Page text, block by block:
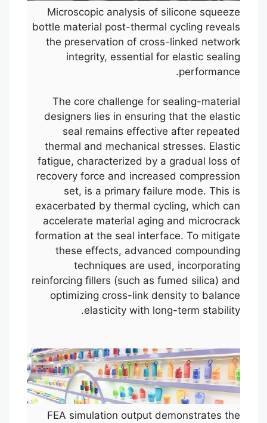
Microscopic analysis of silicone squeeze
bottle material post-thermal cycling reveals
the preservation of cross-linked network
integrity, essential for elastic sealing
performance.
The core challenge for sealing-material
designers lies in ensuring that the elastic
seal remains effective after repeated
thermal and mechanical stresses. Elastic
fatigue, characterized by a gradual loss of
recovery force and increased compression
set, is a primary failure mode. This is
exacerbated by thermal cycling, which can
accelerate material aging and microcrack
formation at the seal interface. To mitigate
these effects, advanced compounding
techniques are used, incorporating
reinforcing fillers (such as fumed silica) and
optimizing cross-link density to balance
elasticity with long-term stability.
FEA simulation output demonstrates the